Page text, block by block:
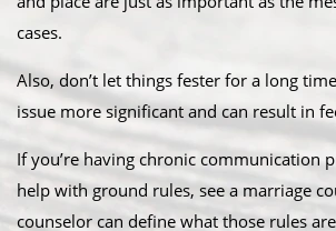
cases.
Also, don’t let things fester for a long
issue more significant and can result in
If you’re having chronic communication
help with ground rules, see a marriage
counselor can define what those rules